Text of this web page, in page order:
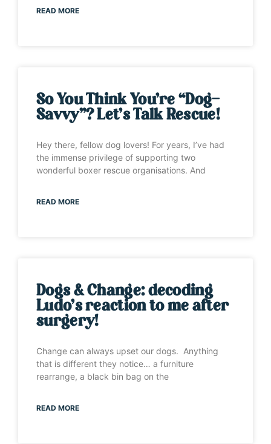
READ MORE
So You Think You’re “Dog-
Savvy”? Let’s Talk Rescue!
Hey there, fellow dog lovers! For years, I’ve had
the immense privilege of supporting two
wonderful boxer rescue organisations. And
READ MORE
Dogs & Change: decoding
Ludo’s reaction to me after
surgery!
Change can always upset our dogs. Anything
that is different they notice… a furniture
rearrange, a black bin bag on the
READ MORE